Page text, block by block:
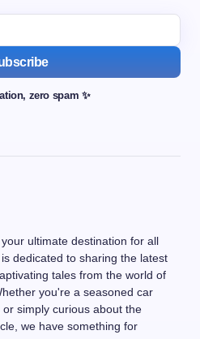
zero spam ✨
ultimate destination for all
dedicated to sharing the latest
tales from the world of
you're a seasoned car
simply curious about the
we have something for